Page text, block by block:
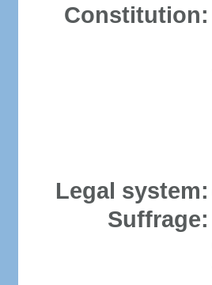
Constitution:
Legal system:
Suffrage: